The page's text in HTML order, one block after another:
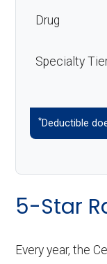
Drug
Specialty
*Deductible
5-Star
Every year, the